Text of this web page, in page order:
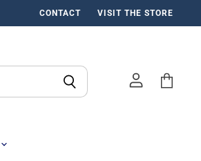
CONTACT VISIT THE STORE